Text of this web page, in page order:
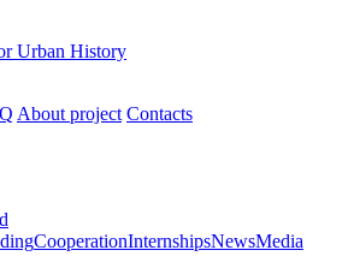
Urban History
About project Contacts
CooperationInternshipsNewsMedia